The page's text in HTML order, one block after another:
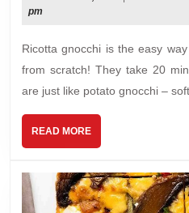
pm
Ricotta gnocchi is the easy way to make homemade gnocchi
from scratch! They take 20
are just like potato gnocchi –
READ MOREREAD
MORE